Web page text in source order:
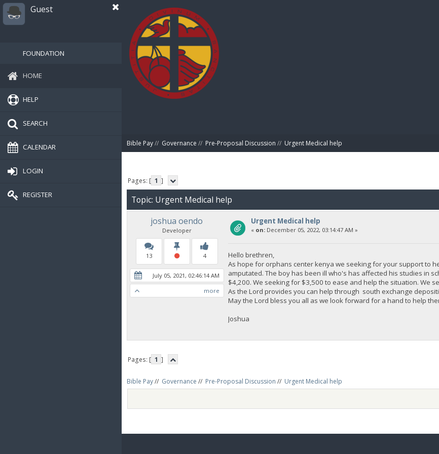
Guest
FOUNDATION
HOME
HELP
SEARCH
CALENDAR
LOGIN
REGISTER
Bible Pay// Governance // Pre-Proposal Discussion // Urgent Medical help
Pages: [ 1 ]
Topic: Urgent Medical help
joshua oendo
Developer
13 4
July 05, 2021, 02:46:14 AM
more
Urgent Medical help
« on:December 05, 2022, 03:14:47 AM »
Hello brethren,
As hope for orphans center kenya we seeking for your support to
amputated. The boy has been ill who's has affected his studies in
$4,200. We seeking for $3,500 to ease and help the situation. We
As the Lord provides you can help through south exchange
May the Lord bless you all as we look forward for a hand to help
Joshua
Pages: [ 1 ]
Bible Pay// Governance // Pre-Proposal Discussion // Urgent Medical help